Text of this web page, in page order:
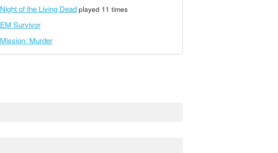
Night of the Living Deadplayed 11 times
EM Survivor
Mission: Murder